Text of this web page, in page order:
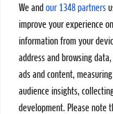
We and our 1348 partners
improve your experience
information from your
address and browsing
ads and content,
audience insights,
development. Please note
STATS
Results
Standings
SC Ranking